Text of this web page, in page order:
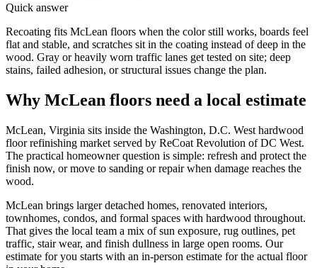
Quick answer
Recoating fits McLean floors when the color still works, boards feel
flat and stable, and scratches sit in the coating instead of deep in the
wood. Gray or heavily worn traffic lanes get tested on site; deep
stains, failed adhesion, or structural issues change the plan.
Why McLean floors need a local estimate
McLean, Virginia sits inside the Washington, D.C. West hardwood
floor refinishing market served by ReCoat Revolution of DC West.
The practical homeowner question is simple: refresh and protect the
finish now, or move to sanding or repair when damage reaches the
wood.
McLean brings larger detached homes, renovated interiors,
townhomes, condos, and formal spaces with hardwood throughout.
That gives the local team a mix of sun exposure, rug outlines, pet
traffic, stair wear, and finish dullness in large open rooms. Our
estimate for you starts with an in-person estimate for the actual floor